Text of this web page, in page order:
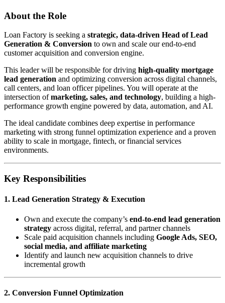
About the Role
Loan Factory is seeking a strategic, data-driven Head of Lead
Generation & Conversion to own and scale our end-to-end
customer acquisition and conversion engine.
This leader will be responsible for driving high-quality mortgage
lead generation and optimizing conversion across digital channels,
call centers, and loan officer pipelines. You will operate at the
intersection ofmarketing, sales, and technology, building a high-
performance growth engine powered by data, automation, and AI.
The ideal candidate combines deep expertise in performance
marketing with strong funnel optimization experience and a proven
ability to scale in mortgage, fintech, or financial services
environments.
Key Responsibilities
1. Lead Generation Strategy & Execution
Own and execute the company’s end-to-end lead generation
strategy across digital, referral, and partner channels
Scale paid acquisition channels including Google Ads, SEO,
social media, and affiliate marketing
Identify and launch new acquisition channels to drive
incremental growth
2. Conversion Funnel Optimization